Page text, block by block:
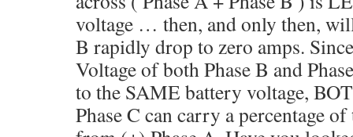
voltage … then, and only then,
B rapidly drop to zero amps.
Voltage of both Phase B and
to the SAME battery voltage,
Phase C can carry a percentage